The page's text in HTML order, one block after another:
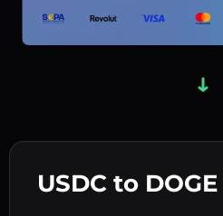
USDC to